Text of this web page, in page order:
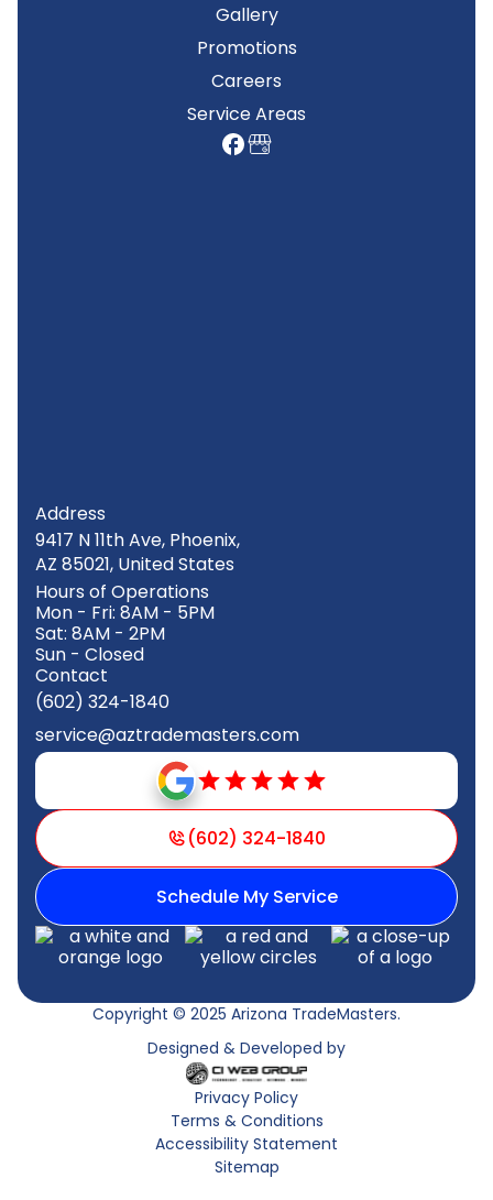
Gallery
Promotions
Careers
Service Areas
Address
9417 N 11th Ave, Phoenix,
AZ 85021, United States
Hours of Operations
Mon - Fri: 8AM - 5PM
Sat: 8AM - 2PM
Sun - Closed
Contact
(602) 324-1840
service@aztrademasters.com
(602) 324-1840
Schedule My Service
Copyright © 2025 Arizona TradeMasters.
Designed & Developed by
Privacy Policy
Terms & Conditions
Accessibility Statement
Sitemap